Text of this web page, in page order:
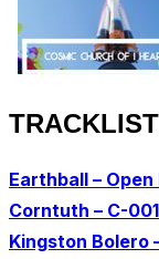
TRACKLIST
Earthball – Open
Corntuth – C-001
Kingston Bolero